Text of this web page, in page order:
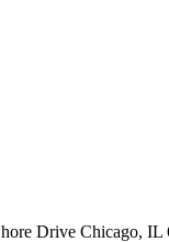
Drive Chicago, IL